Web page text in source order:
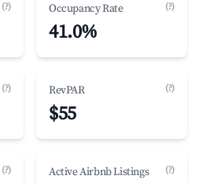
(?) Occupancy Rate (?)
41.0%
(?) RevPAR (?)
$55
(?) Active Airbnb Listings (?)